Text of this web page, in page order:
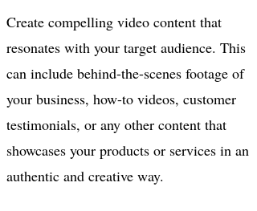
Create compelling video content that
resonates with your target audience. This
can include behind-the-scenes footage of
your business, how-to videos, customer
testimonials, or any other content that
showcases your products or services in an
authentic and creative way.